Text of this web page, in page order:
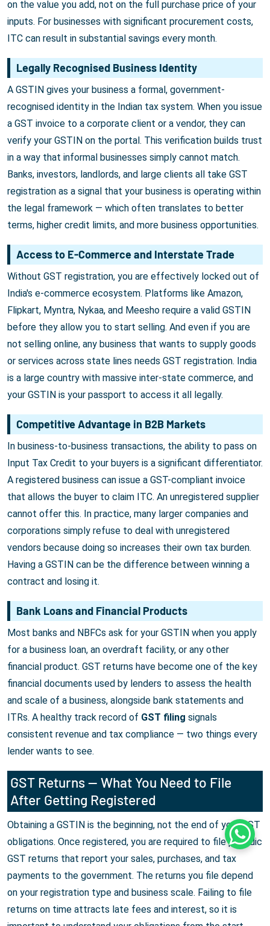
on the value you add, not on the full purchase price of your
inputs. For businesses with significant procurement costs,
ITC can result in substantial savings every month.
Legally Recognised Business Identity
A GSTIN gives your business a formal, government-
recognised identity in the Indian tax system. When you issue
a GST invoice to a corporate client or a vendor, they can
verify your GSTIN on the portal. This verification builds trust
in a way that informal businesses simply cannot match.
Banks, investors, landlords, and large clients all take GST
registration as a signal that your business is operating within
the legal framework — which often translates to better
terms, higher credit limits, and more business opportunities.
Access to E-Commerce and Interstate Trade
Without GST registration, you are effectively locked out of
India's e-commerce ecosystem. Platforms like Amazon,
Flipkart, Myntra, Nykaa, and Meesho require a valid GSTIN
before they allow you to start selling. And even if you are
not selling online, any business that wants to supply goods
or services across state lines needs GST registration. India
is a large country with massive inter-state commerce, and
your GSTIN is your passport to access it all legally.
Competitive Advantage in B2B Markets
In business-to-business transactions, the ability to pass on
Input Tax Credit to your buyers is a significant differentiator.
A registered business can issue a GST-compliant invoice
that allows the buyer to claim ITC. An unregistered supplier
cannot offer this. In practice, many larger companies and
corporations simply refuse to deal with unregistered
vendors because doing so increases their own tax burden.
Having a GSTIN can be the difference between winning a
contract and losing it.
Bank Loans and Financial Products
Most banks and NBFCs ask for your GSTIN when you apply
for a business loan, an overdraft facility, or any other
financial product. GST returns have become one of the key
financial documents used by lenders to assess the health
and scale of a business, alongside bank statements and
ITRs. A healthy track record of GST filing signals
consistent revenue and tax compliance — two things every
lender wants to see.
GST Returns — What You Need to File
After Getting Registered
Obtaining a GSTIN is the beginning, not the end of your GST
obligations. Once registered, you are required to file periodic
GST returns that report your sales, purchases, and tax
payments to the government. The returns you file depend
on your registration type and business scale. Failing to file
returns on time attracts late fees and interest, so it is